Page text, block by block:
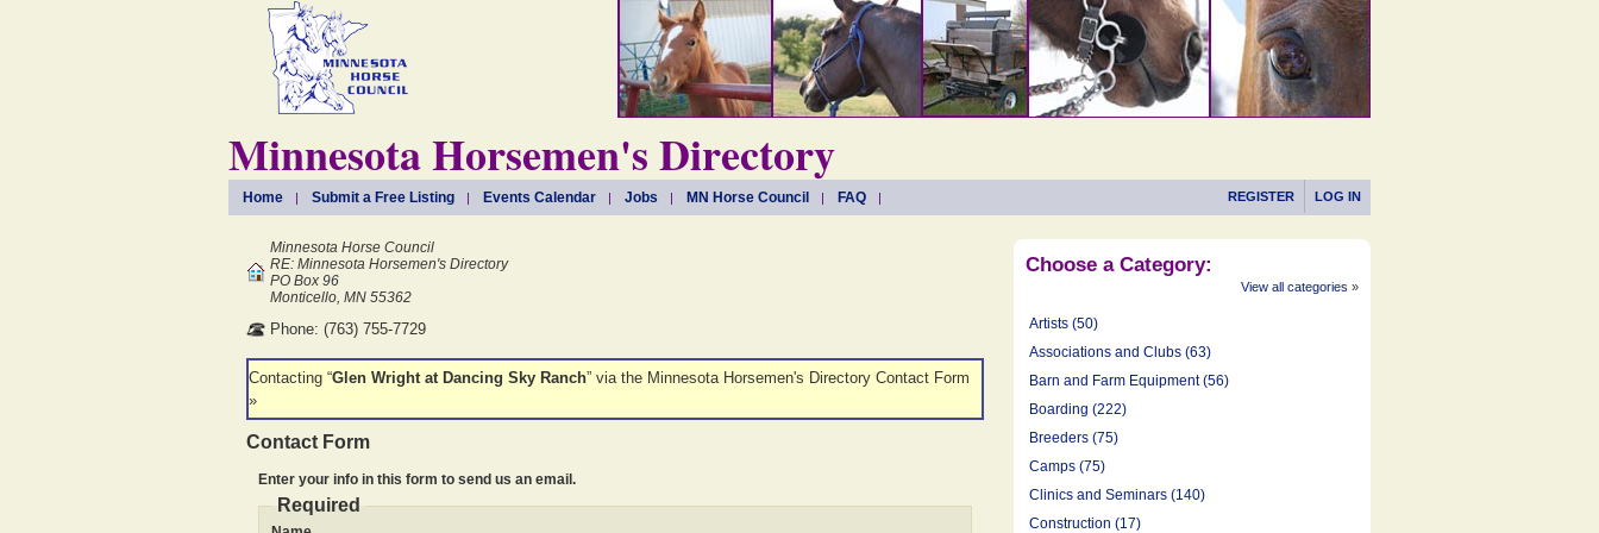
Minnesota Horsemen's Directory
REGISTER LOG IN
Home Submit a Free Listing Events Calendar Jobs MN Horse Council FAQ
Choose a Category:
View all categories »
Artists (50)
Associations and Clubs (63)
Barn and Farm Equipment (56)
Boarding (222)
Breeders (75)
Camps (75)
Clinics and Seminars (140)
Construction (17)
Minnesota Horse Council
RE: Minnesota Horsemen's Directory
PO Box 96
Monticello, MN 55362
Phone: (763) 755-7729
Contacting “Glen Wright at Dancing Sky Ranch” via the Minnesota Horsemen's Directory Contact Form
»
Contact Form
Enter your info in this form to send us an email.
Required